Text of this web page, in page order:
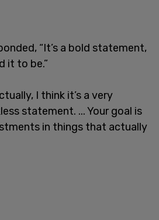
“It’s a bold statement,
it to be.”
I think it’s a very
statement. ... Your goal is
in things that actually